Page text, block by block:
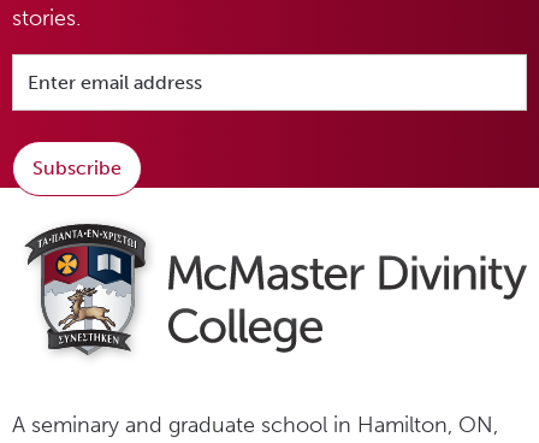
stories.
Subscribe
A seminary and graduate school in Hamilton, ON,